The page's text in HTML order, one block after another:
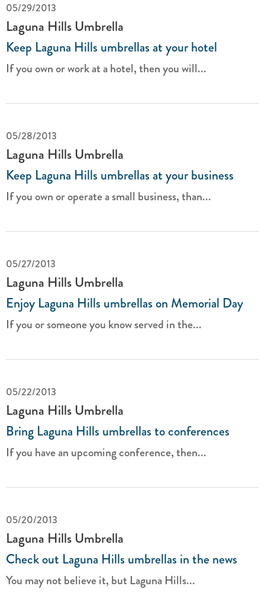
05/29/2013
Laguna Hills Umbrella
Keep Laguna Hills umbrellas at your hotel
If you own or work at a hotel, then you will...
05/28/2013
Laguna Hills Umbrella
Keep Laguna Hills umbrellas at your business
If you own or operate a small business, than...
05/27/2013
Laguna Hills Umbrella
Enjoy Laguna Hills umbrellas on Memorial Day
If you or someone you know served in the...
05/22/2013
Laguna Hills Umbrella
Bring Laguna Hills umbrellas to conferences
If you have an upcoming conference, then...
05/20/2013
Laguna Hills Umbrella
Check out Laguna Hills umbrellas in the news
You may not believe it, but Laguna Hills...